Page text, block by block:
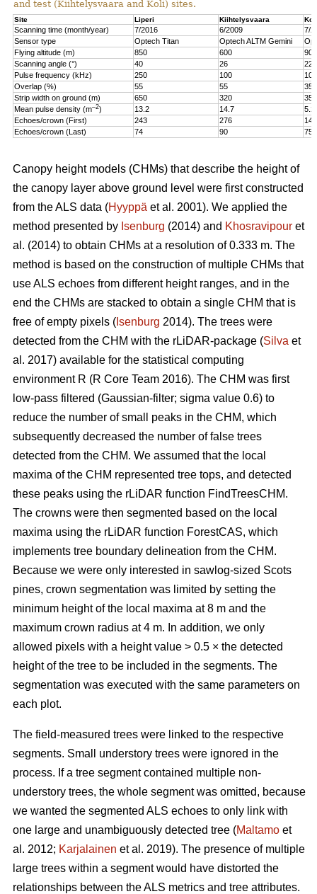
and test (Kiihtelysvaara and Koli) sites.
Site Liperi Kiihtelysvaara Koli
Scanning time (month/year) 7/2016 6/2009
7/
Sensor type
Optech Titan Optech ALTM Gemini
Flying altitude (m)
850 600
900
Scanning angle (°)
40 26
22
Pulse frequency (kHz)
250 100
100
Overlap (%)
55 55
35
Strip width on ground (m)
650 320
350
Mean pulse density (m–2) 13.2 14.7
5.2
Echoes/crown (First)
243 276
147
Echoes/crown (Last)
74 90 75
Canopy height models (CHMs) that describe the height of
the canopy layer above ground level were first constructed
from the ALS data (Hyyppä et al. 2001). We applied the
method presented by Isenburg (2014) and Khosravipour et
al. (2014) to obtain CHMs at a resolution of 0.333 m. The
method is based on the construction of multiple CHMs that
use ALS echoes from different height ranges, and in the
end the CHMs are stacked to obtain a single CHM that is
free of empty pixels ( Isenburg 2014). The trees were
detected from the CHM with the rLiDAR-package (Silva et
al. 2017) available for the statistical computing
environment R (R Core Team 2016). The CHM was first
low-pass filtered (Gaussian-filter; sigma value 0.6) to
reduce the number of small peaks in the CHM, which
subsequently decreased the number of false trees
detected from the CHM. We assumed that the local
maxima of the CHM represented tree tops, and detected
these peaks using the rLiDAR function FindTreesCHM.
The crowns were then segmented based on the local
maxima using the rLiDAR function ForestCAS, which
implements tree boundary delineation from the CHM.
Because we were only interested in sawlog-sized Scots
pines, crown segmentation was limited by setting the
minimum height of the local maxima at 8 m and the
maximum crown radius at 4 m. In addition, we only
allowed pixels with a height value > 0.5 × the detected
height of the tree to be included in the segments. The
segmentation was executed with the same parameters on
each plot.
The field-measured trees were linked to the respective
segments. Small understory trees were ignored in the
process. If a tree segment contained multiple non-
understory trees, the whole segment was omitted, because
we wanted the segmented ALS echoes to only link with
one large and unambiguously detected tree (Maltamo et
al. 2012; Karjalainen et al. 2019). The presence of multiple
large trees within a segment would have distorted the
relationships between the ALS metrics and tree attributes.